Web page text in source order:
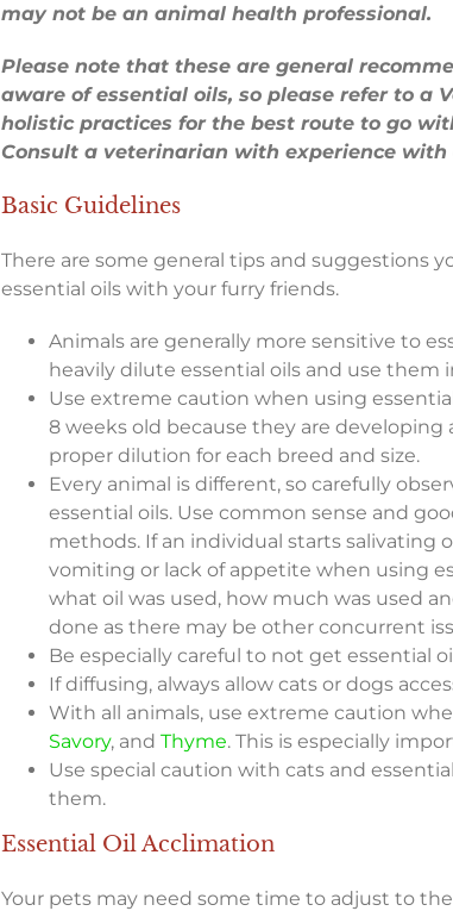
may not be an animal health professional.
Please note that these are general
aware of essential oils, so please refer to a
holistic practices for the best route to go
Consult a veterinarian with experience with
Basic Guidelines
There are some general tips and suggestions
essential oils with your furry friends.
Animals are generally more sensitive to
heavily dilute essential oils and use them
Use extreme caution when using
8 weeks old because they are developing
proper dilution for each breed and size.
Every animal is different, so carefully
essential oils. Use common sense and
methods. If an individual starts salivating
vomiting or lack of appetite when using
what oil was used, how much was used
done as there may be other concurrent
Be especially careful to not get essential
If diffusing, always allow cats or dogs
With all animals, use extreme caution
Savory, and Thyme. This is especially
Use special caution with cats and
them.
Essential Oil Acclimation
Your pets may need some time to adjust to